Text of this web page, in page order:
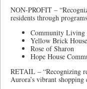
NON-PROFIT –
residents through
Community Living
Yellow Brick House
Rose of Sharon
Hope House
RETAIL – “Recognizing
Aurora’s vibrant shopping